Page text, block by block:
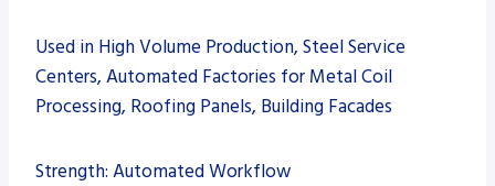
Used in High Volume Production, Steel Service
Centers, Automated Factories for Metal Coil
Processing, Roofing Panels, Building Facades
Strength: Automated Workflow